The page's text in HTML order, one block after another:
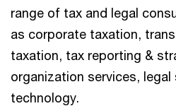
range of tax and legal
as corporate taxation,
taxation, tax reporting &
organization services,
technology.